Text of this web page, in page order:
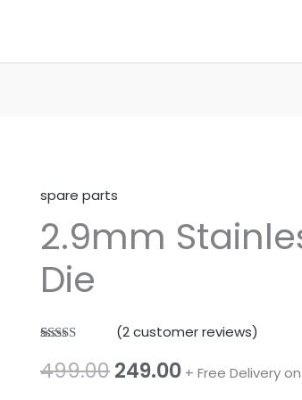
spare parts
2.9mm
Die
out of 5
based on
(2customer reviews)
499.00Original
249.00Current
+ Free Delivery